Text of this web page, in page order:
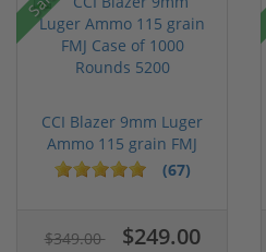
CCI Blazer 9mm Luger
Ammo 115 grain FMJ
Case of...
(67)
$349.00 $249.00